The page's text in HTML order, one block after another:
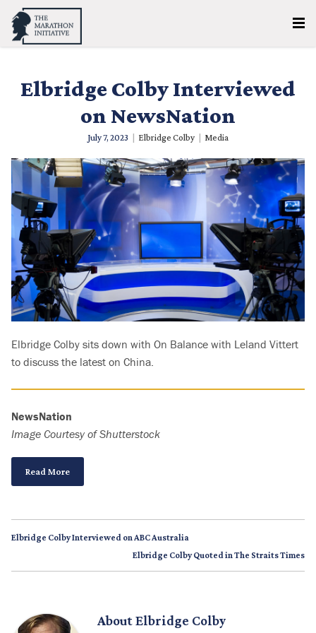
Elbridge Colby Interviewed
on NewsNation
July 7, 2023 Elbridge Colby Media
Elbridge Colby sits down with On Balance with Leland Vittert
to discuss the latest on China.
NewsNation
Image Courtesy of Shutterstock
Read More
Elbridge Colby Interviewed on ABC Australia
Elbridge Colby Quoted in The Straits Times
AboutElbridge Colby